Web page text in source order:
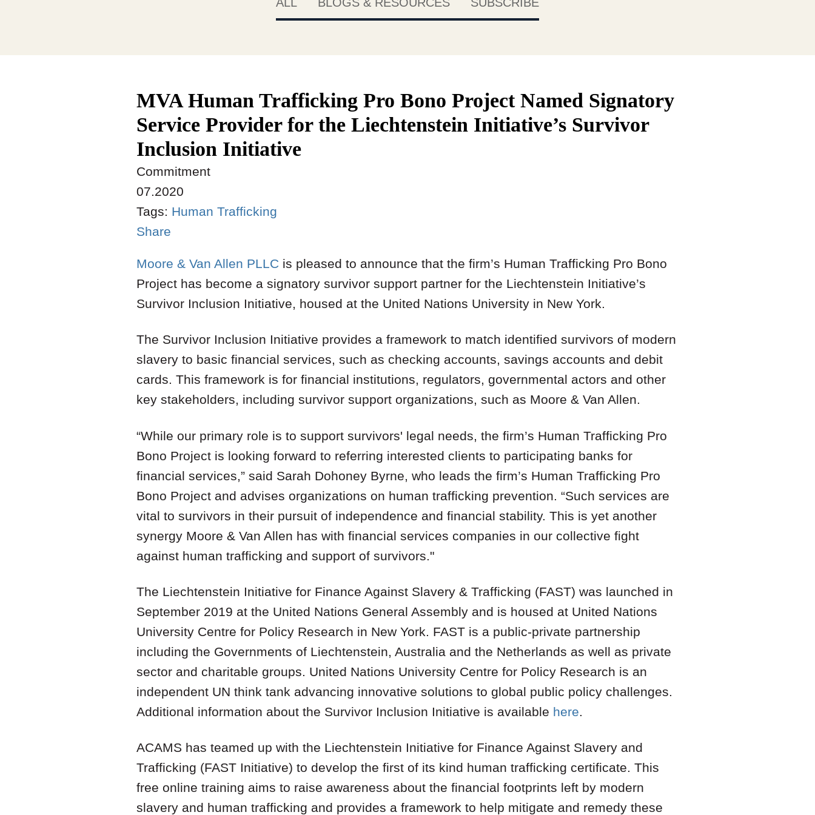
MVA Human Trafficking Pro Bono Project Named Signatory
Service Provider for the Liechtenstein Initiative’s Survivor
Inclusion Initiative
Commitment
07.2020
Tags: Human Trafficking
Share
Moore & Van Allen PLLC is pleased to announce that the firm’s Human Trafficking Pro Bono
Project has become a signatory survivor support partner for the Liechtenstein Initiative’s
Survivor Inclusion Initiative, housed at the United Nations University in New York.
The Survivor Inclusion Initiative provides a framework to match identified survivors of modern
slavery to basic financial services, such as checking accounts, savings accounts and debit
cards. This framework is for financial institutions, regulators, governmental actors and other
key stakeholders, including survivor support organizations, such as Moore & Van Allen.
“While our primary role is to support survivors' legal needs, the firm’s Human Trafficking Pro
Bono Project is looking forward to referring interested clients to participating banks for
financial services,” said Sarah Dohoney Byrne, who leads the firm’s Human Trafficking Pro
Bono Project and advises organizations on human trafficking prevention. “Such services are
vital to survivors in their pursuit of independence and financial stability. This is yet another
synergy Moore & Van Allen has with financial services companies in our collective fight
against human trafficking and support of survivors."
The Liechtenstein Initiative for Finance Against Slavery & Trafficking (FAST) was launched in
September 2019 at the United Nations General Assembly and is housed at United Nations
University Centre for Policy Research in New York. FAST is a public-private partnership
including the Governments of Liechtenstein, Australia and the Netherlands as well as private
sector and charitable groups. United Nations University Centre for Policy Research is an
independent UN think tank advancing innovative solutions to global public policy challenges.
Additional information about the Survivor Inclusion Initiative is available here.
ACAMS has teamed up with the Liechtenstein Initiative for Finance Against Slavery and
Trafficking (FAST Initiative) to develop the first of its kind human trafficking certificate. This
free online training aims to raise awareness about the financial footprints left by modern
slavery and human trafficking and provides a framework to help mitigate and remedy these